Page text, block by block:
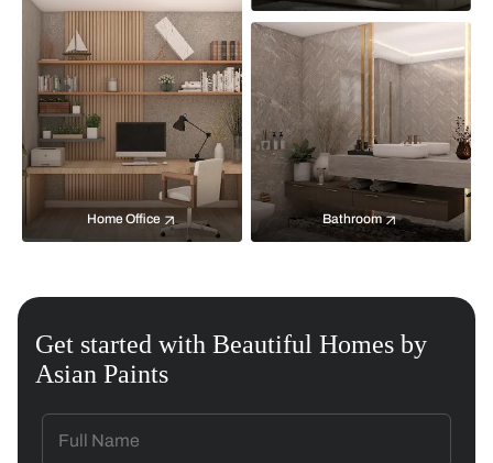
Home Office Bathroom
Get started with Beautiful Homes by
Asian Paints